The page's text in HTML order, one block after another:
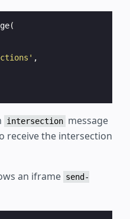
(
,
intersection message
receive the intersection
an iframe send-